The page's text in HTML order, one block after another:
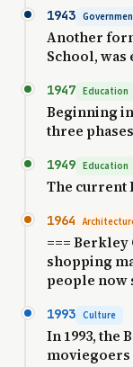
1943
Another
School, was
1947 Education
Beginning
three
1949 Education
The current
1964
=== Berkley
shopping
people now
1993 Culture
In 1993, the
moviegoers